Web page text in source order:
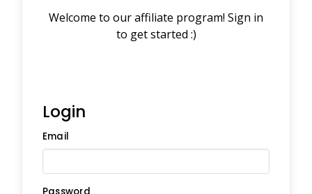
Welcome to our affiliate program! Sign in
to get started :)
Login
Email